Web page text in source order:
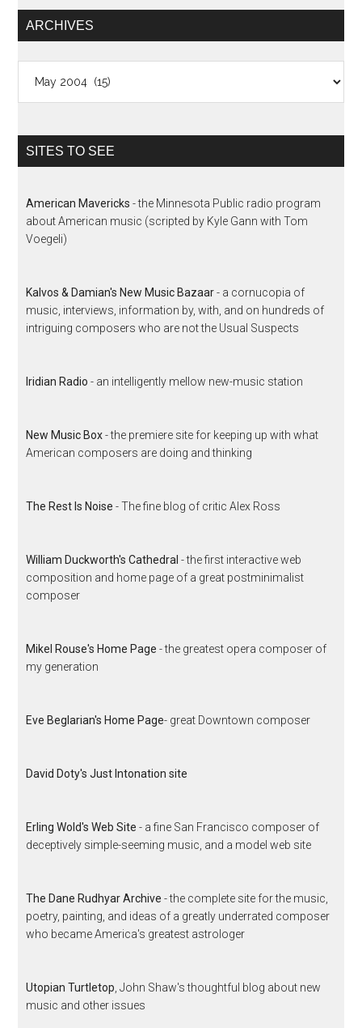
ARCHIVES
SITES TO SEE
American Mavericks - the Minnesota Public radio program
about American music (scripted by Kyle Gann with Tom
Voegeli)
Kalvos & Damian's New Music Bazaar- a cornucopia of
music, interviews, information by, with, and on hundreds of
intriguing composers who are not the Usual Suspects
Iridian Radio - an intelligently mellow new-music station
New Music Box- the premiere site for keeping up with what
American composers are doing and thinking
The Rest Is Noise - The fine blog of critic Alex Ross
William Duckworth's Cathedral - the first interactive web
composition and home page of a great postminimalist
composer
Mikel Rouse's Home Page - the greatest opera composer of
my generation
Eve Beglarian's Home Page- great Downtown composer
David Doty's Just Intonation site
Erling Wold's Web Site - a fine San Francisco composer of
deceptively simple-seeming music, and a model web site
The Dane Rudhyar Archive - the complete site for the music,
poetry, painting, and ideas of a greatly underrated composer
who became America's greatest astrologer
Utopian Turtletop , John Shaw's thoughtful blog about new
music and other issues